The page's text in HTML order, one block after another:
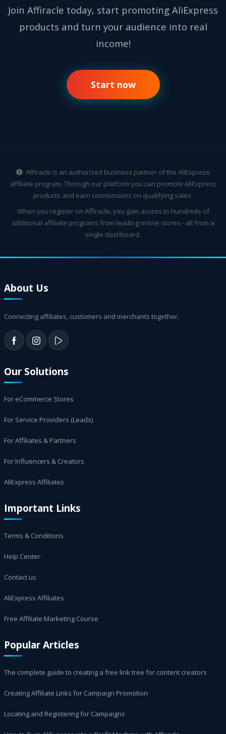
Join Affiracle today, start promoting AliExpress
products and turn your audience into real
income!
Start now
Affiracle is an authorized business partner of the AliExpress
affiliate program. Through our platform you can promote AliExpress
products and earn commissions on qualifying sales.
When you register on Affiracle, you gain access to hundreds of
additional affiliate programs from leading online stores - all from a
single dashboard.
About Us
Connecting affiliates, customers and merchants together.
Our Solutions
For eCommerce Stores
For Service Providers (Leads)
For Affiliates & Partners
For Influencers & Creators
AliExpress Affiliates
Important Links
Terms & Conditions
Help Center
Contact us
AliExpress Affiliates
Free Affiliate Marketing Course
Popular Articles
The complete guide to creating a free link tree for content creators
Creating Affiliate Links for Campaign Promotion
Locating and Registering for Campaigns